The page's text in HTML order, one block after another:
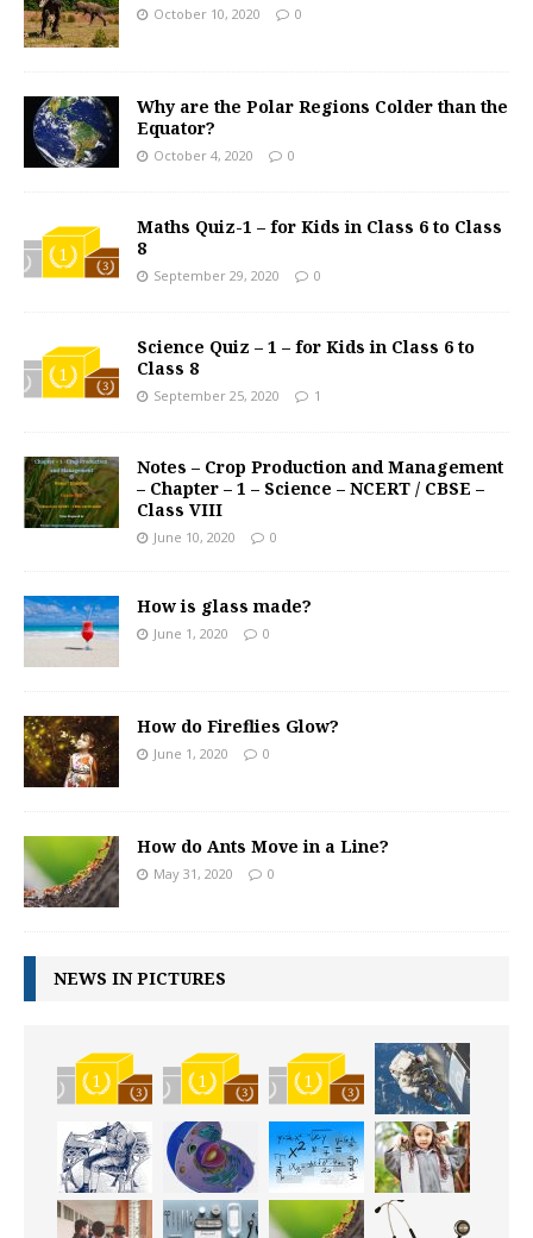
October 10, 2020 0
Why are the Polar Regions Colder than the
Equator?
October 4, 2020 0
Maths Quiz-1 – for Kids in Class 6 to Class
8
September 29, 2020 0
Science Quiz – 1 – for Kids in Class 6 to
Class 8
September 25, 2020 1
Notes – Crop Production and Management
– Chapter – 1 – Science – NCERT / CBSE –
Class VIII
June 10, 2020 0
How is glass made?
June 1, 2020 0
How do Fireflies Glow?
June 1, 2020 0
How do Ants Move in a Line?
May 31, 2020 0
NEWS IN PICTURES